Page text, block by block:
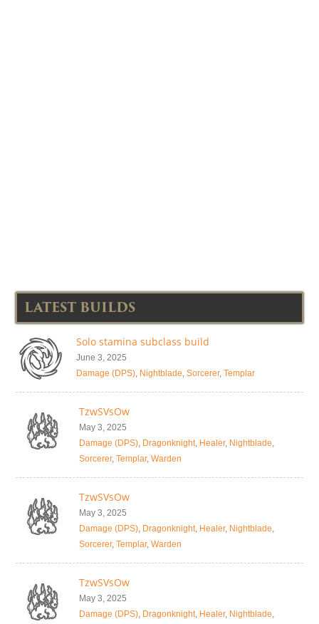
LATEST BUILDS
Solo stamina subclass build
June 3, 2025
Damage (DPS), Nightblade, Sorcerer, Templar
TzwSVsOw
May 3, 2025
Damage (DPS), Dragonknight, Healer, Nightblade,
Sorcerer, Templar, Warden
TzwSVsOw
May 3, 2025
Damage (DPS), Dragonknight, Healer, Nightblade,
Sorcerer, Templar, Warden
TzwSVsOw
May 3, 2025
Damage (DPS), Dragonknight, Healer, Nightblade,